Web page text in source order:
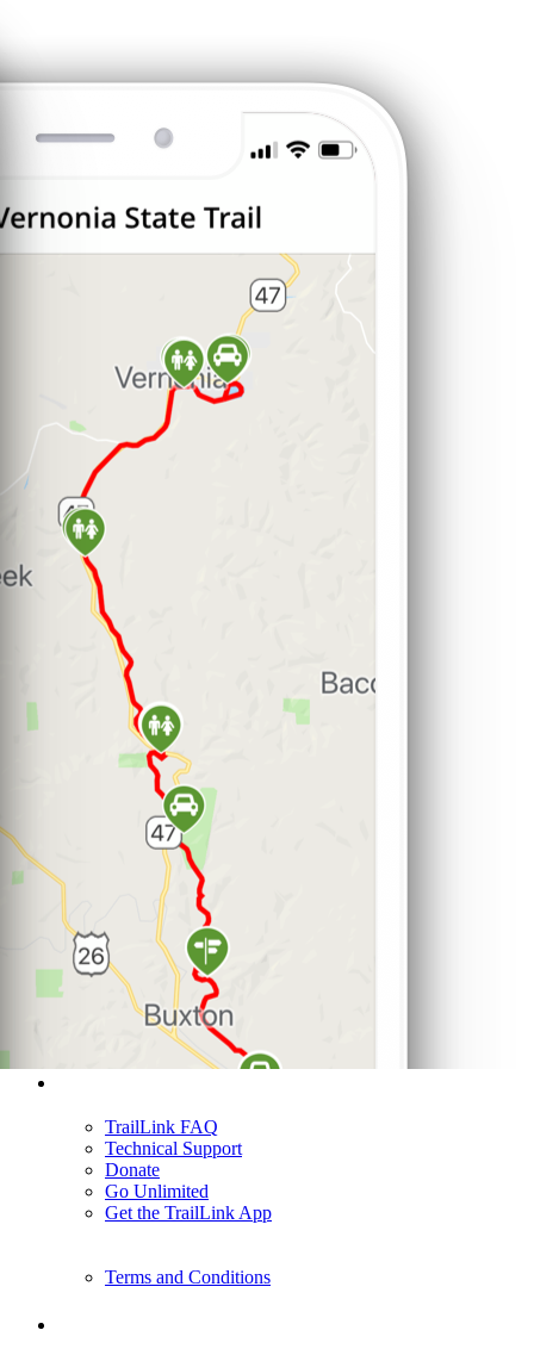
TrailLink FAQ
Technical Support
Donate
Go Unlimited
Get the TrailLink App
Terms and Conditions